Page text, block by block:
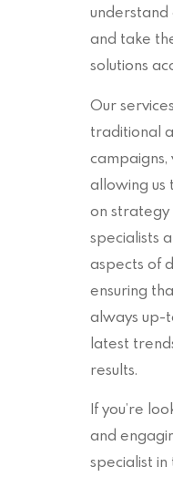
understand
and take
solutions
Our
traditional
allowing us
on strategy
specialists
aspects of
ensuring
always up-
latest
results.
If you’re
and
specialist in